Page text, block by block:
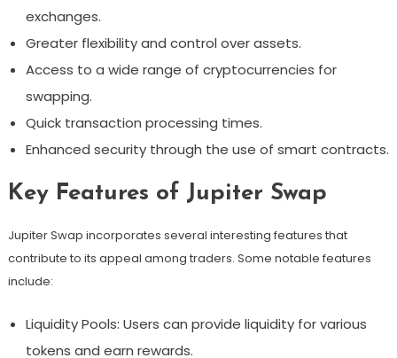
exchanges.
Greater flexibility and control over assets.
Access to a wide range of cryptocurrencies for
swapping.
Quick transaction processing times.
Enhanced security through the use of smart contracts.
Key Features of Jupiter Swap
Jupiter Swap incorporates several interesting features that
contribute to its appeal among traders. Some notable features
include:
Liquidity Pools: Users can provide liquidity for various
tokens and earn rewards.